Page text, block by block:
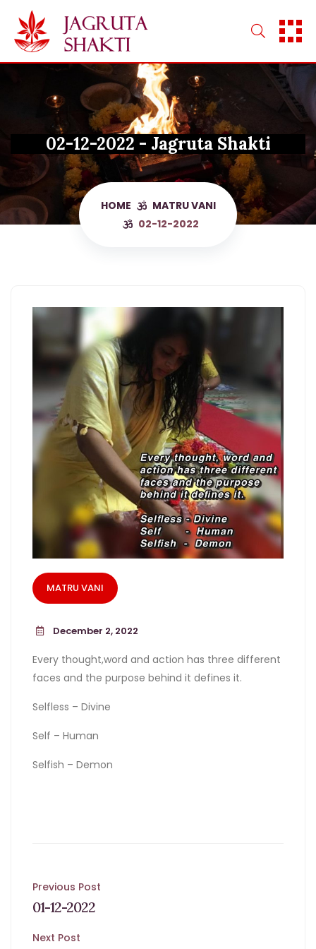
content
02-12-2022 - Jagruta Shakti
HOME
MATRU VANI
02-12-2022
MATRU VANI
December 2, 2022
Every thought,word and action has three different
faces and the purpose behind it defines it.
Selfless – Divine
Self – Human
Selfish – Demon
Post
navigation
Previous Post
01-12-2022
Next Post